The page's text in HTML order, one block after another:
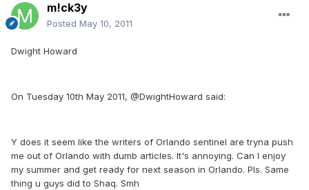
m!ck3y
Posted May 10, 2011
Dwight Howard
On Tuesday 10th May 2011, @DwightHoward said:
Y does it seem like the writers of Orlando sentinel are tryna push
me out of Orlando with dumb articles. It's annoying. Can I enjoy
my summer and get ready for next season in Orlando. Pls. Same
thing u guys did to Shaq. Smh